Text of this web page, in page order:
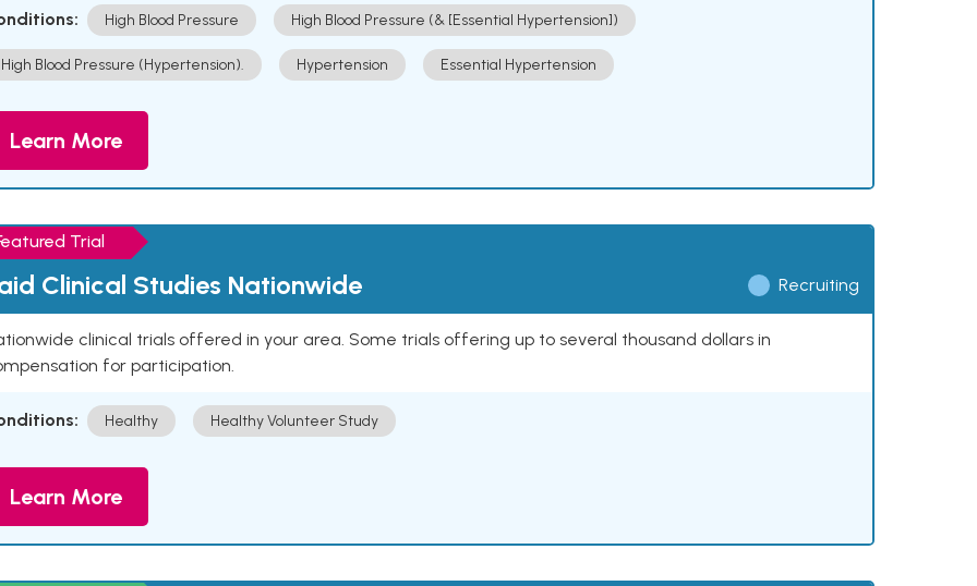
High Blood Pressure High Blood Pressure (& [Essential Hypertension])
High Blood Pressure (Hypertension). Hypertension Essential Hypertension
Learn More
Trial
Clinical Studies Nationwide Recruiting
clinical trials offered in your area. Some trials offering up to several thousand dollars in
for participation.
Healthy Healthy Volunteer Study
Learn More